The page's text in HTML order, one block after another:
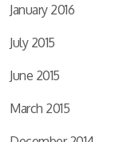
January 2016
July 2015
June 2015
March 2015